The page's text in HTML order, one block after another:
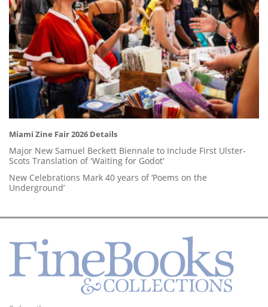
Miami Zine Fair 2026 Details
Major New Samuel Beckett Biennale to Include First Ulster-
Scots Translation of 'Waiting for Godot'
New Celebrations Mark 40 years of ‘Poems on the
Underground’